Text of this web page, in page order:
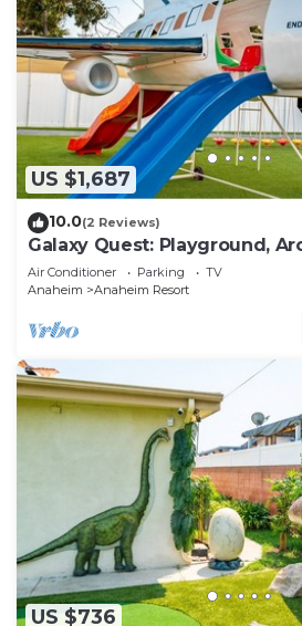
US $1,687
10.0(2 Reviews)
Galaxy Quest: Playground,
Air Conditioner Parking
TV
Anaheim
Anaheim Resort
US $736